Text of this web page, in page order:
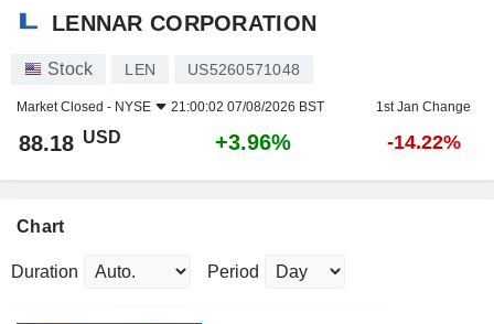
LENNAR CORPORATION
Stock LEN US5260571048
Market Closed - NYSE 21:00:02 07/08/2026 BST 1st Jan Change
88.18 USD +3.96% -14.22%
Chart
Duration Period